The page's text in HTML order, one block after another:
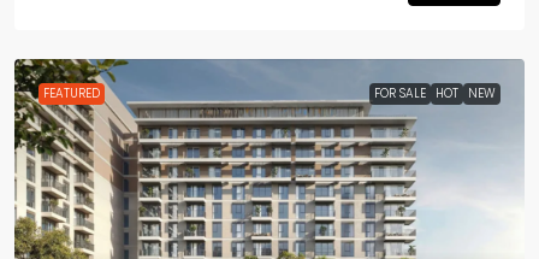
FEATURED FOR SALE HOT NEW